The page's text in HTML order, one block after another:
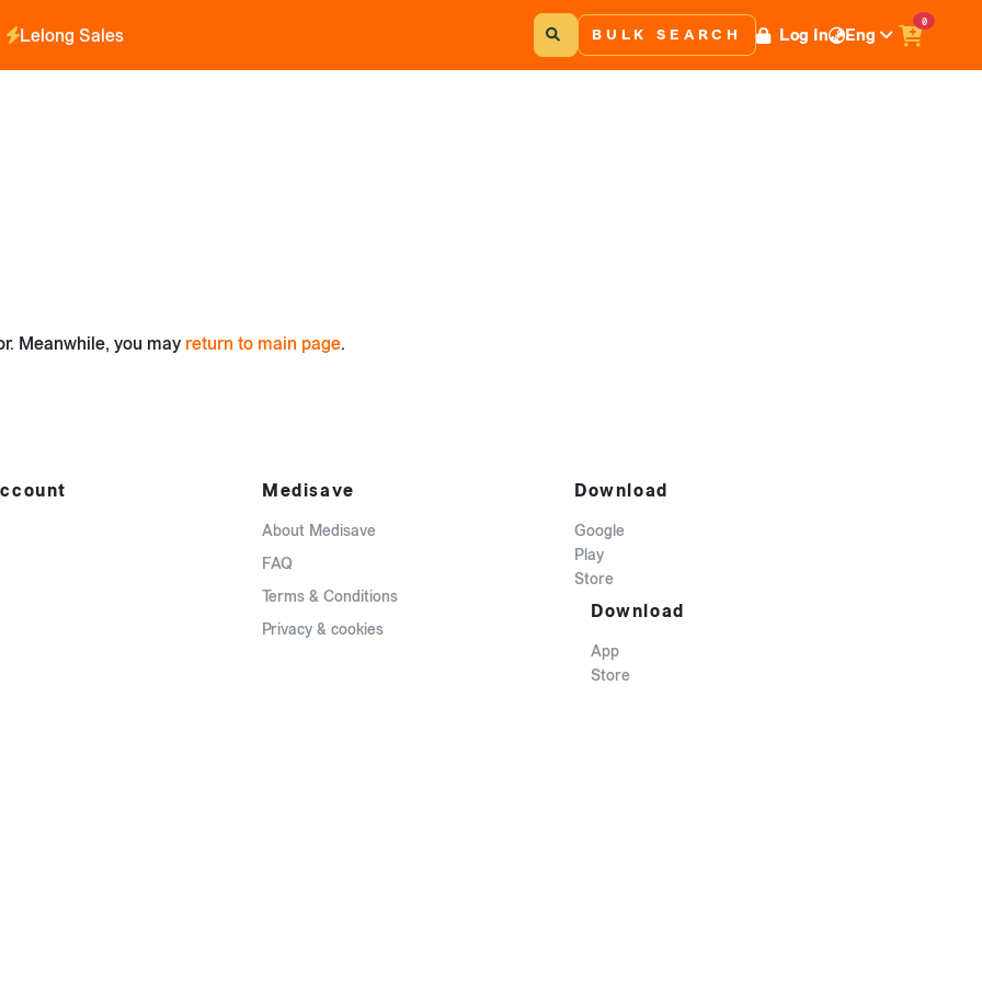
Lelong Sales BULK SEARCH Log In Eng
0
Meanwhile, you may return to main page.
Medisave
About Medisave
FAQ
Terms & Conditions
Privacy & cookies
Download
Google
Play
Store
Download
App
Store